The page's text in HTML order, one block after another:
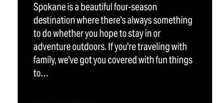
Spokane is a beautiful four-season
destination where there's always something
to do whether you hope to stay in or
adventure outdoors. If you're traveling with
family, we've got you covered with fun things
to…